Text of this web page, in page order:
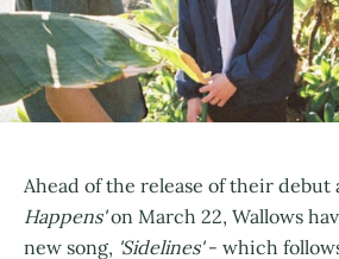
Ahead of the release of their debut
Happens'on March 22, Wallows
new song, 'Sidelines'- which